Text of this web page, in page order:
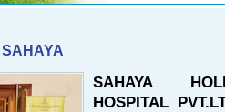
SAHAYA
HOSPITAL